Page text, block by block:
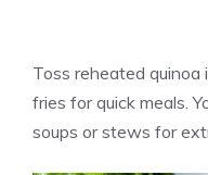
Toss reheated quinoa
fries for quick meals.
soups or stews for